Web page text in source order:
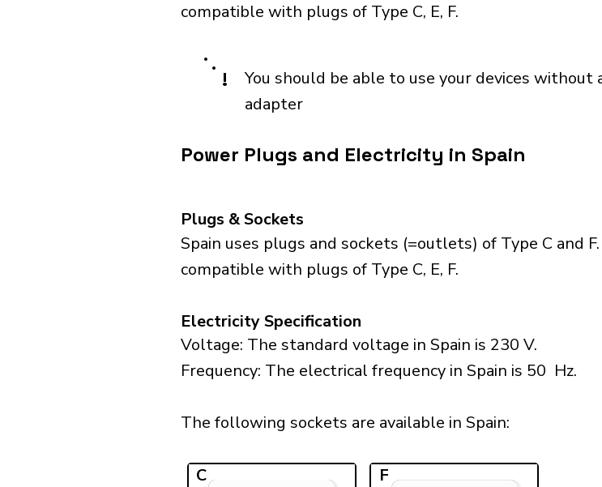
compatible with plugs of Type C, E, F.
!
You should be able to use your devices without
adapter
Power Plugs and Electricity in Spain
Plugs & Sockets
Spain uses plugs and sockets (=outlets) of Type C and
compatible with plugs of Type C, E, F.
Electricity Specification
Voltage: The standard voltage in Spain is 230 V.
Frequency: The electrical frequency in Spain is 50 Hz.
The following sockets are available in Spain:​
C F